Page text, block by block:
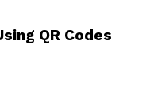
QR Codes